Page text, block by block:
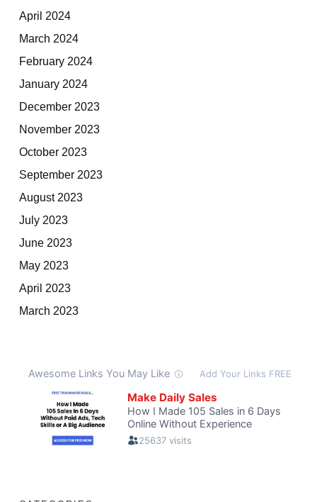
April 2024
March 2024
February 2024
January 2024
December 2023
November 2023
October 2023
September 2023
August 2023
July 2023
June 2023
May 2023
April 2023
March 2023